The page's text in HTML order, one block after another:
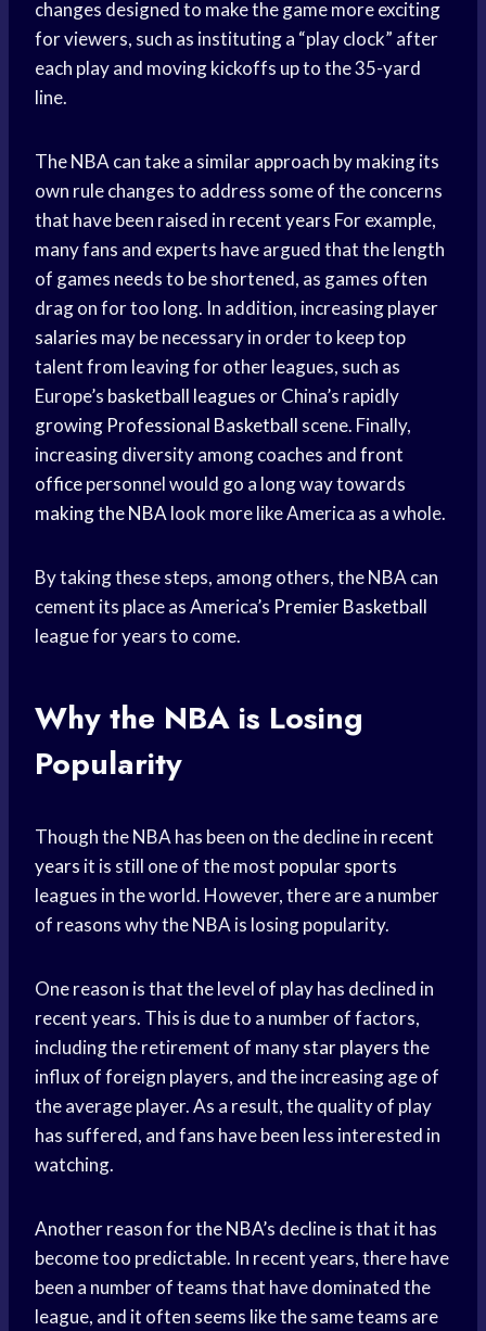
changes designed to make the game more exciting
for viewers, such as instituting a “play clock” after
each play and moving kickoffs up to the 35-yard
line.
The NBA can take a similar approach by making its
own rule changes to address some of the concerns
that have been raised in recent years For example,
many fans and experts have argued that the length
of games needs to be shortened, as games often
drag on for too long. In addition, increasingplayer
salaries may be necessary in order to keep top
talent from leaving for other leagues, such as
Europe’s basketball leagues or China’s rapidly
growing Professional Basketball scene. Finally,
increasing diversity among coaches andfront
officepersonnel would go a long way towards
making the NBAlook more like America as a whole.
By taking these steps, among others, the NBA can
cement its place as America’s Premier Basketball
league for years to come.
Why the NBA is Losing
Popularity
Though the NBA has been on the decline in recent
years it is still one of the most popular sports
leagues in the world. However, there are a number
of reasons why the NBA is losing popularity.
One reason is that the level of play has declined in
recent years. This is due to a number of factors,
including the retirement of manystar playersthe
influx of foreign players, and the increasing age of
the average player. As a result, the quality of play
has suffered, and fans have been less interested in
watching.
Another reason for the NBA’s decline is that it has
become too predictable. In recent years, there have
been a number of teams that have dominated the
league, and it often seems like the same teams are